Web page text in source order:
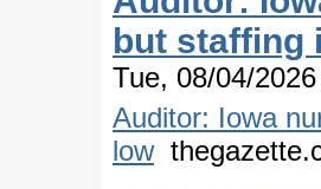
but staffing
Tue, 08/04/
Auditor: Iowa
low